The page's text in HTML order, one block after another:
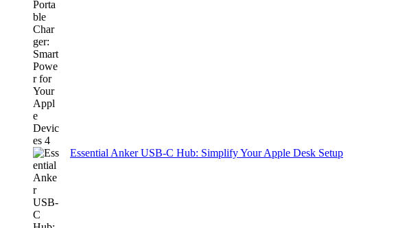
Essential Anker USB-C Hub: Simplify Your Apple Desk Setup